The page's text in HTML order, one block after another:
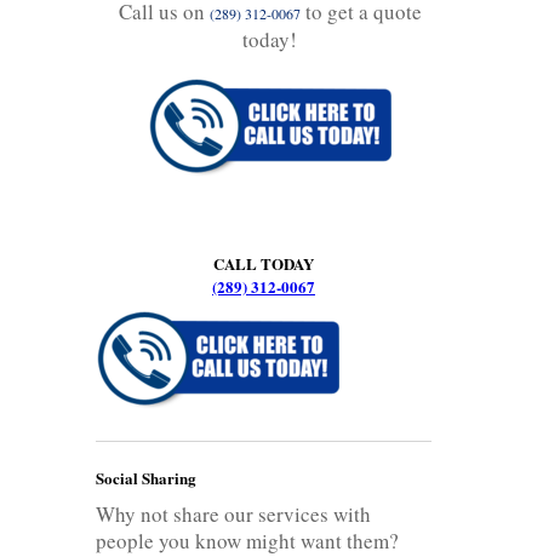
Call us on (289) 312-0067to get a quote
today!
CALL TODAY
(289) 312-0067
Social Sharing
Why not share our services with
people you know might want them?